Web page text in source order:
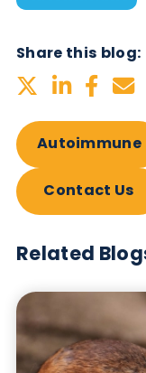
D
Type
Era.
Want to